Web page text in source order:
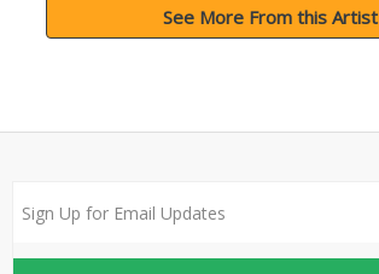
See More From this Artist